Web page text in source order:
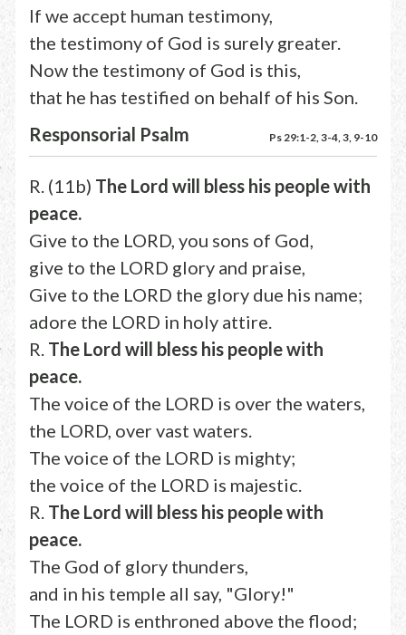
If we accept human testimony,
the testimony of God is surely greater.
Now the testimony of God is this,
that he has testified on behalf of his Son.
Responsorial Psalm
Ps 29:1-2, 3-4, 3, 9-10
R. (11b) The Lord will bless his people with
peace.
Give to the LORD, you sons of God,
give to the LORD glory and praise,
Give to the LORD the glory due his name;
adore the LORD in holy attire.
R. The Lord will bless his people with
peace.
The voice of the LORD is over the waters,
the LORD, over vast waters.
The voice of the LORD is mighty;
the voice of the LORD is majestic.
R. The Lord will bless his people with
peace.
The God of glory thunders,
and in his temple all say, "Glory!"
The LORD is enthroned above the flood;